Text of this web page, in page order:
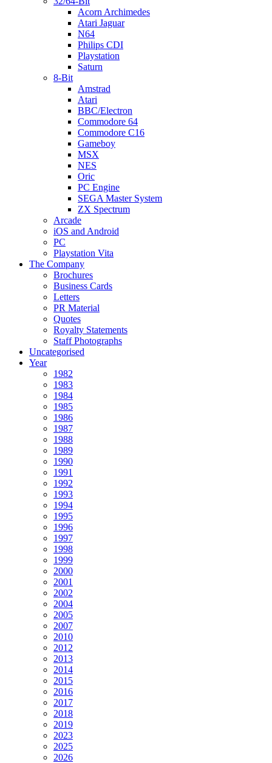
Acorn Archimedes
Atari Jaguar
N64
Philips CDI
Playstation
Saturn
8-Bit
Amstrad
Atari
BBC/Electron
Commodore 64
Commodore C16
Gameboy
MSX
NES
Oric
PC Engine
SEGA Master System
ZX Spectrum
Arcade
iOS and Android
PC
Playstation Vita
The Company
Brochures
Business Cards
Letters
PR Material
Quotes
Royalty Statements
Staff Photographs
Uncategorised
Year
1982
1983
1984
1985
1986
1987
1988
1989
1990
1991
1992
1993
1994
1995
1996
1997
1998
1999
2000
2001
2002
2004
2005
2007
2010
2012
2013
2014
2015
2016
2017
2018
2019
2023
2025
2026